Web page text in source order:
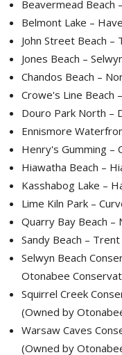
Beavermead Beach
Belmont Lake –
John Street Beach –
Jones Beach –
Chandos Beach –
Crowe's Line Beach
Douro Park North –
Ennismore
Henry's Gumming –
Hiawatha Beach –
Kasshabog Lake –
Lime Kiln Park –
Quarry Bay Beach –
Sandy Beach –
Selwyn Beach
Otonabee
Squirrel Creek
(Owned by
Warsaw Caves
(Owned by